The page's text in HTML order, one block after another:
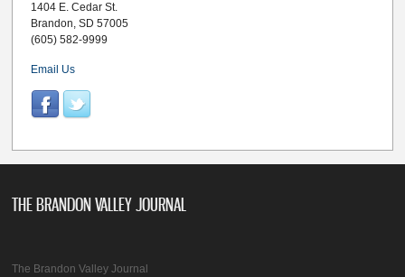
1404 E. Cedar St.
Brandon, SD 57005
(605) 582-9999
Email Us
THE BRANDON VALLEY JOURNAL
The Brandon Valley Journal